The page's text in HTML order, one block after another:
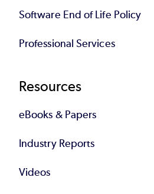
Software End of Life Policy
Professional Services
Resources
eBooks & Papers
Industry Reports
Videos